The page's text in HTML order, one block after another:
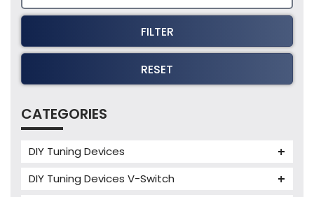
FILTER
RESET
CATEGORIES
DIY Tuning Devices
Tuning Box
DIY Tuning Devices V-Switch